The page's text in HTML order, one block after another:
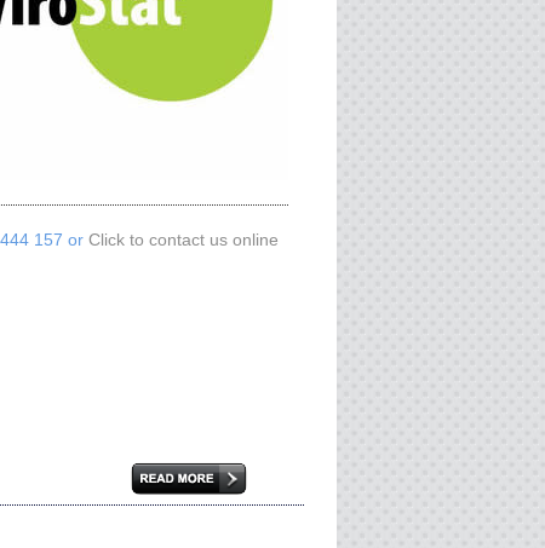
157 or Click to contact us online